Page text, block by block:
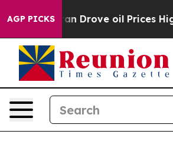
AGP PICKS
Drove oil Prices Higher,